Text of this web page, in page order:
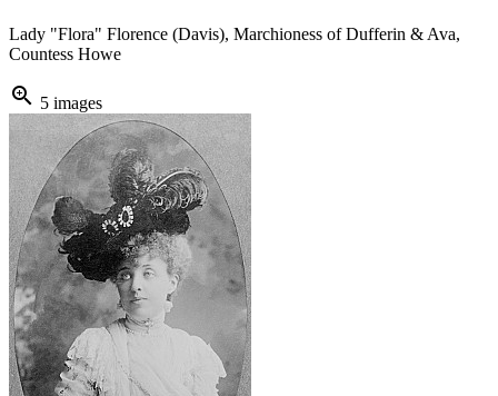
Lady "Flora" Florence (Davis), Marchioness of Dufferin & Ava,
Countess Howe
zoom_in 5 images